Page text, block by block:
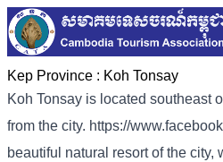
Kep Province : Koh Tonsay
Koh Tonsay is located southeast
from the city. https://
beautiful natural resort of the city,